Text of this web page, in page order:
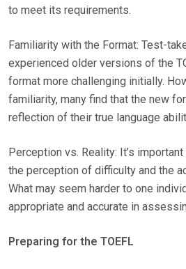
to meet its requirements.
Familiarity with the Format: Test-
experienced older versions of the
format more challenging initially.
familiarity, many find that the new
reflection of their true language
Perception vs. Reality: It’s
the perception of difficulty and the
What may seem harder to one
appropriate and accurate in
Preparing for the TOEFL